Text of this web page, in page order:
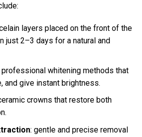
layers placed on the front of the
just 2–3 days for a natural and
professional whitening methods that
and give instant brightness.
crowns that restore both
: gentle and precise removal